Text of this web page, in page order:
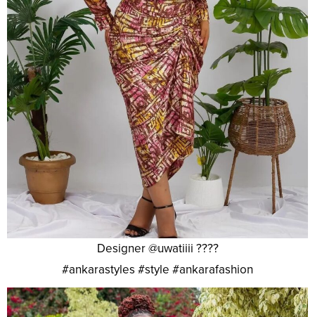
Designer @uwatiiii ????
#ankarastyles #style #ankarafashion